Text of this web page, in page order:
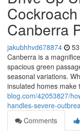
Canberra
jakubhhvd678874
Canberra is a
spacious green
seasonal variations.
insulated homes make
blog.com/42053827/
handles-severe-
Comments